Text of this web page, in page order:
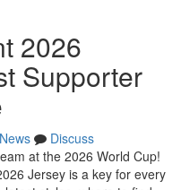
2026
Supporter
News
Discuss
at the 2026 World Cup!
Jersey is a key for every